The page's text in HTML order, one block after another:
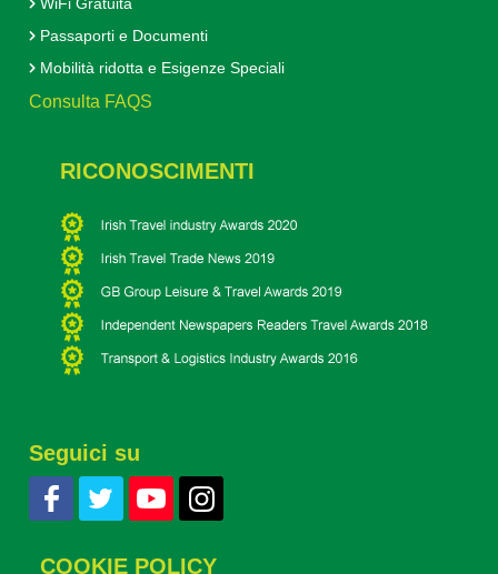
Passaporti e Documenti
Mobilità ridotta e Esigenze Speciali
Consulta FAQS
RICONOSCIMENTI
Seguici su
COOKIE POLICY